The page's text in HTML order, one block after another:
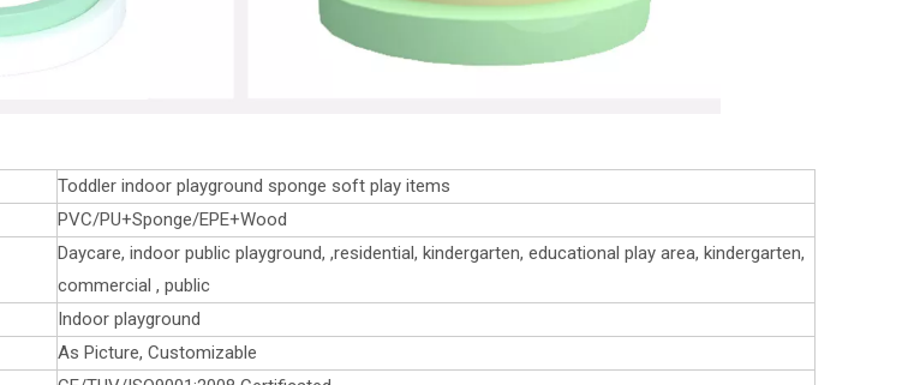
Toddler indoor playground sponge soft play items
PVC/PU+Sponge/EPE+Wood
Daycare, indoor public playground, ,residential, kindergarten, educational play area, kindergarten,
commercial , public
Indoor playground
As Picture, Customizable